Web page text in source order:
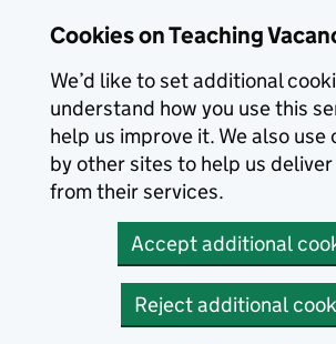
Cookies on Teaching
We’d like to set additional
understand how you use this
help us improve it. We also use
by other sites to help us
from their services.
Accept additional
Reject additional